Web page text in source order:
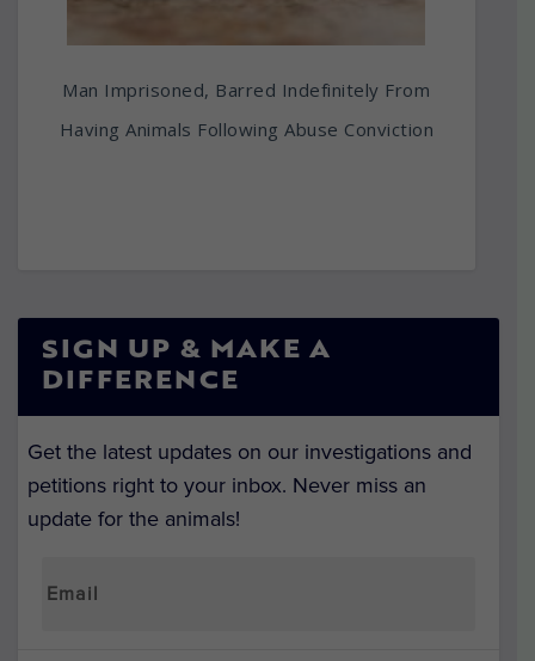
Man Imprisoned, Barred Indefinitely From
Having Animals Following Abuse Conviction
SIGN UP & MAKE A
DIFFERENCE
Get the latest updates on our investigations and
petitions right to your inbox. Never miss an
update for the animals!